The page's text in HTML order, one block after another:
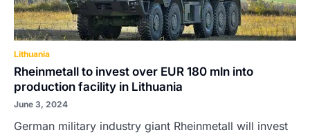
Lithuania
Rheinmetall to invest over EUR 180 mln into
production facility in Lithuania
June 3, 2024
German military industry giant Rheinmetall will invest